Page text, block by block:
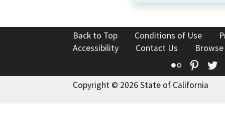
Back to Top Conditions of Use
Accessibility
Contact Us
Flickr
Copyright © 2026 State of California